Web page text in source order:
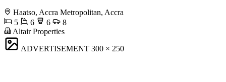
Haatso, Accra Metropolitan, Accra
5
6 6
8
Altair Properties
ADVERTISEMENT 300 × 250